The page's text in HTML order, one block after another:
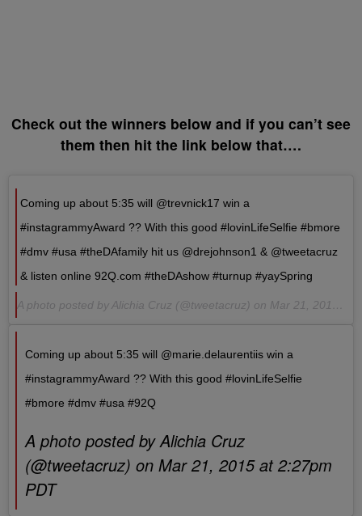
Check out the winners below and if you can’t see
them then hit the link below that….
Coming up about 5:35 will @trevnick17 win a
#instagrammyAward ?? With this good #lovinLifeSelfie #bmore
#dmv #usa #theDAfamily hit us @drejohnson1 & @tweetacruz
& listen online 92Q.com #theDAshow #turnup #yaySpring
Coming up about 5:35 will @marie.delaurentiis win a
#instagrammyAward ?? With this good #lovinLifeSelfie
#bmore #dmv #usa #92Q
A photo posted by Alichia Cruz
(@tweetacruz) on Mar 21, 2015 at 2:27pm
PDT